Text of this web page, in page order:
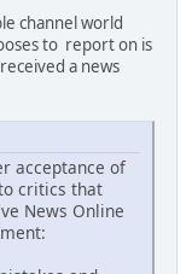
channel world
to report on is
a news
acceptance of
critics that
News Online